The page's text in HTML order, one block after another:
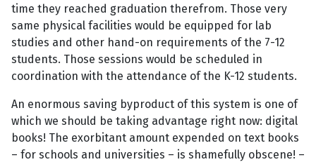
time they reached graduation therefrom. Those very
same physical facilities would be equipped for lab
studies and other hand-on requirements of the 7-12
students. Those sessions would be scheduled in
coordination with the attendance of the K-12 students.
An enormous saving byproduct of this system is one of
which we should be taking advantage right now: digital
books! The exorbitant amount expended on text books
– for schools and universities – is shamefully obscene! –